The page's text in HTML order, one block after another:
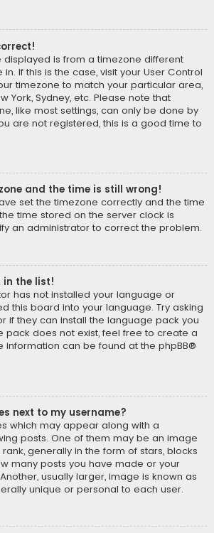
displayed is from a timezone different
If this is the case, visit your User Control
timezone to match your particular area,
York, Sydney, etc. Please note that
like most settings, can only be done by
are not registered, this is a good time to
and the time is still wrong!
set the timezone correctly and the time
time stored on the server clock is
an administrator to correct the problem.
in the list!
has not installed your language or
this board into your language. Try asking
if they can install the language pack you
pack does not exist, feel free to create a
information can be found at the phpBB®
next to my username?
which may appear along with a
posts. One of them may be an image
generally in the form of stars, blocks
many posts you have made or your
usually larger, image is known as
unique or personal to each user.